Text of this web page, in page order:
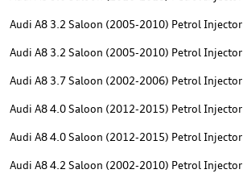
Audi A8 3.2 Saloon (2005-2010) Petrol Injector
Audi A8 3.2 Saloon (2005-2010) Petrol Injector
Audi A8 3.7 Saloon (2002-2006) Petrol Injector
Audi A8 4.0 Saloon (2012-2015) Petrol Injector
Audi A8 4.0 Saloon (2012-2015) Petrol Injector
Audi A8 4.2 Saloon (2002-2010) Petrol Injector